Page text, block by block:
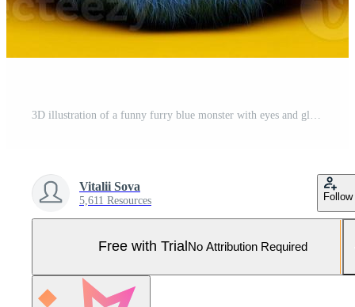
Vitalii Sova
5,611 Resources Follow
Free with Trial No Attribution Required